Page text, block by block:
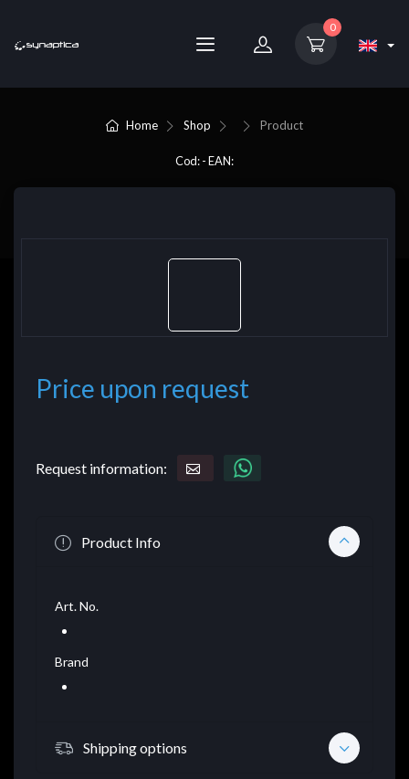
0
Home Shop Product
Cod: - EAN:
Price upon request
Request information:
Product Info
Art. No.
Brand
Shipping options